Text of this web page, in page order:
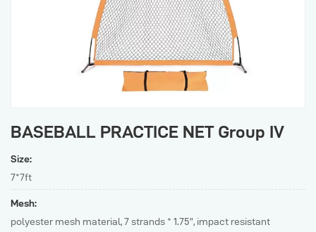
BASEBALL PRACTICE NET Group IV
Size:
7*7ft
Mesh:
polyester mesh material, 7 strands * 1.75”, impact resistant